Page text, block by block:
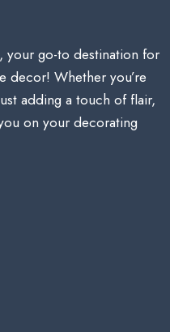
, your go-to destination for
decor! Whether you’re
adding a touch of flair,
on your decorating